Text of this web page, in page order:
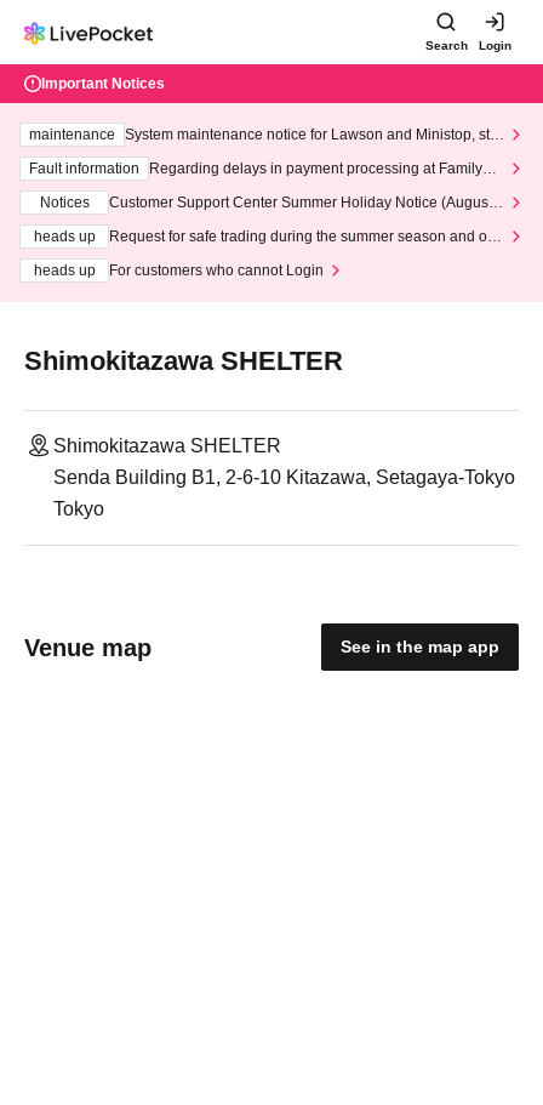
Search Login
Important Notices
maintenance
System maintenance notice for Lawson and Ministop, star
ting at 3:00 AM on Wednesday (Wed)
Fault information
Regarding delays in payment processing at FamilyMa
Notices
Customer Support Center Summer Holiday Notice (August 1
heads up
Request for safe trading during the summer season and our
heads up
For customers who cannot Login
Shimokitazawa SHELTER
Shimokitazawa SHELTER
Senda Building B1, 2-6-10 Kitazawa, Setagaya-Tokyo
Tokyo
Venue map See in the map app